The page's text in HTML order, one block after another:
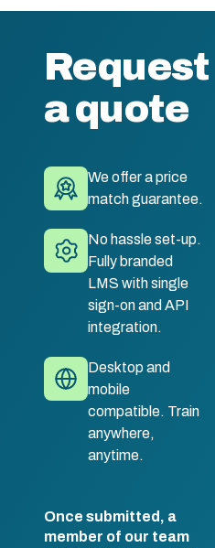
Request
a quote
We offer a price
match guarantee.
No hassle set-up.
Fully branded
LMS with single
sign-on and API
integration.
Desktop and
mobile
compatible. Train
anywhere,
anytime.
Once submitted, a
member of our team